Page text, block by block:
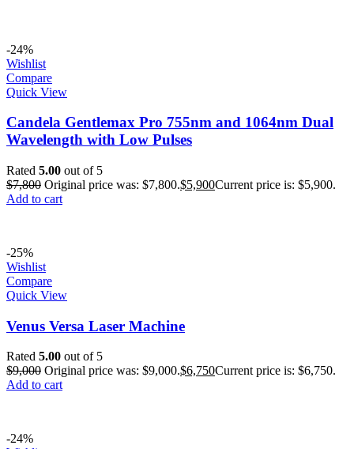
-24%
Wishlist
Compare
Quick View
Candela Gentlemax Pro 755nm and 1064nm Dual
Wavelength with Low Pulses
Rated 5.00 out of 5
$7,800 Original price was: $7,800.$5,900Current price is: $5,900.
Add to cart
-25%
Wishlist
Compare
Quick View
Venus Versa Laser Machine
Rated 5.00 out of 5
$9,000 Original price was: $9,000.$6,750Current price is: $6,750.
Add to cart
-24%